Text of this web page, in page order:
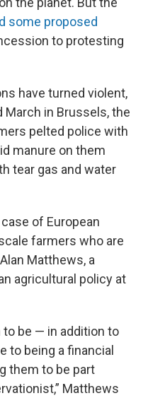
some proposed
to protesting
have turned violent,
March in Brussels, the
pelted police with
manure on them
tear gas and water
case of European
farmers who are
Matthews, a
agricultural policy at
to be — in addition to
to being a financial
them to be part
Matthews